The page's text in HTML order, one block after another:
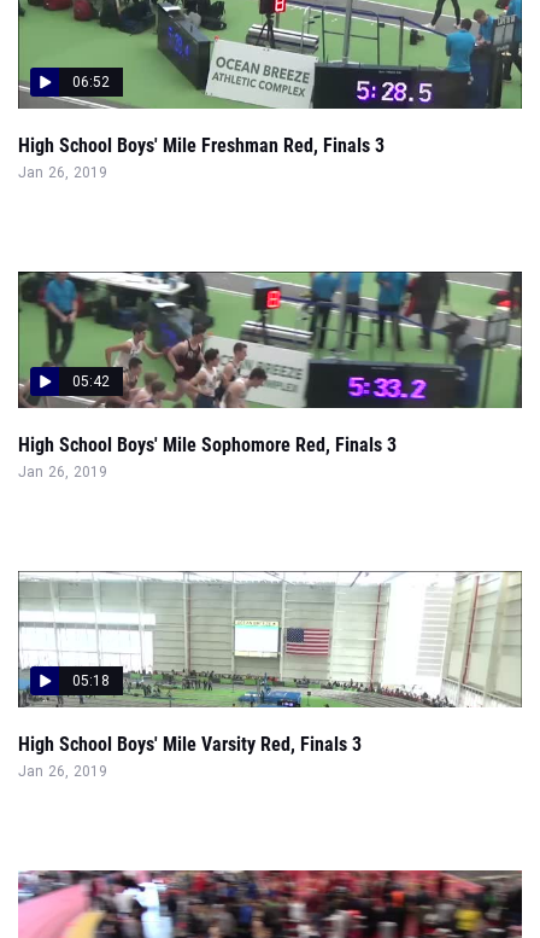
06:52
High School Boys' Mile Freshman Red, Finals 3
Jan 26, 2019
05:42
High School Boys' Mile Sophomore Red, Finals 3
Jan 26, 2019
05:18
High School Boys' Mile Varsity Red, Finals 3
Jan 26, 2019